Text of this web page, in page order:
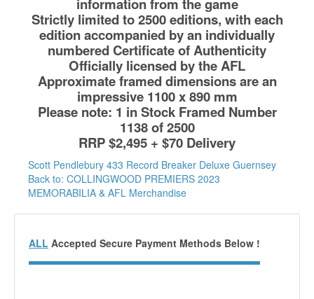
information from the game
Strictly limited to 2500 editions, with each
edition accompanied by an individually
numbered Certificate of Authenticity
Officially licensed by the AFL
Approximate framed dimensions are an
impressive 1100 x 890 mm
Please note: 1 in Stock Framed Number
1138 of 2500
RRP $2,495 + $70 Delivery
Scott Pendlebury 433 Record Breaker Deluxe Guernsey
Back to: COLLINGWOOD PREMIERS 2023
MEMORABILIA & AFL Merchandise
ALL Accepted Secure Payment Methods Below !